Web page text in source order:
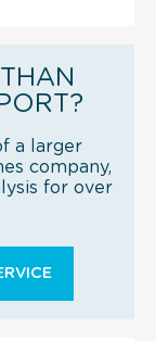
a larger
company,
for over